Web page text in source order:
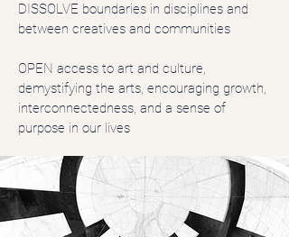
DISSOLVE boundaries in disciplines and
between creatives and communities
OPEN access to art and culture,
demystifying the arts, encouraging growth,
interconnectedness, and a sense of
purpose in our lives